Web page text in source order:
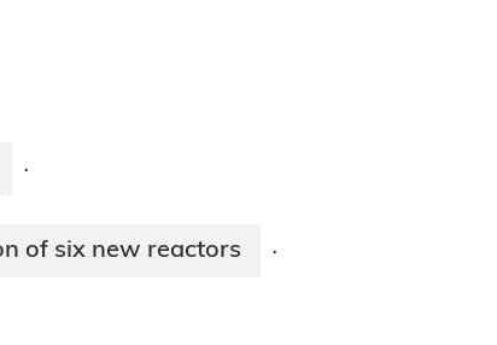
·
of six new reactors ·